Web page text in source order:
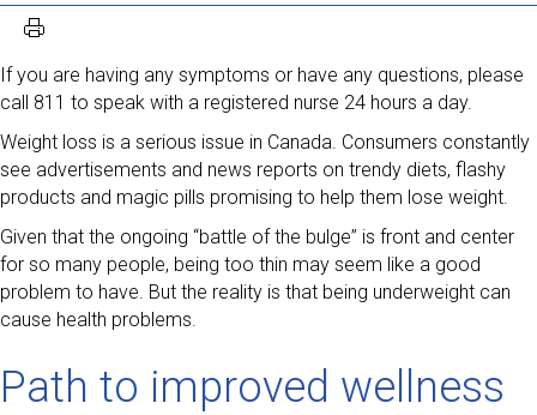
If you are having any symptoms or have any questions, please
call 811 to speak with a registered nurse 24 hours a day.
Weight loss is a serious issue in Canada. Consumers constantly
see advertisements and news reports on trendy diets, flashy
products and magic pills promising to help them lose weight.
Given that the ongoing “battle of the bulge” is front and center
for so many people, being too thin may seem like a good
problem to have. But the reality is that being underweight can
cause health problems.
Path to improved wellness